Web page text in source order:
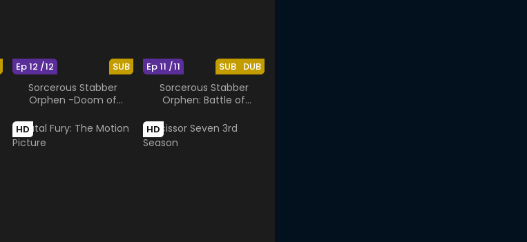
SUB
Ep 12 /12
Sorcerous Stabber
Orphen -Doom of
SUB DUB
Ep 11 /11
Sorcerous Stabber
Orphen: Battle of
HD HD